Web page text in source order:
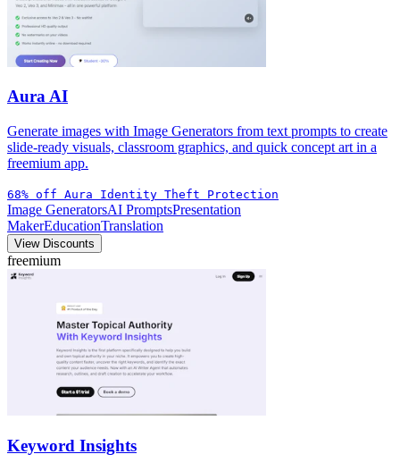
Aura AI
Generate images with Image Generators from text prompts to create
slide-ready visuals, classroom graphics, and quick concept art in a
freemium app.
68% off Aura Identity Theft Protection
Image GeneratorsAI PromptsPresentation
MakerEducationTranslation
View Discounts
freemium
Keyword Insights